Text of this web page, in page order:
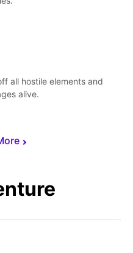
all hostile elements and
alive.